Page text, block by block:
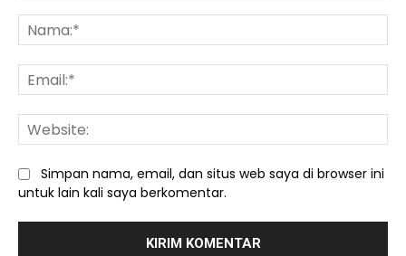
Simpan nama, email, dan situs web saya di browser ini
untuk lain kali saya berkomentar.